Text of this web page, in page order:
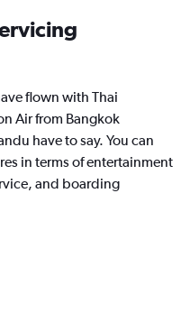
flown with Thai
Air from Bangkok
have to say. You can
in terms of entertainment
and boarding